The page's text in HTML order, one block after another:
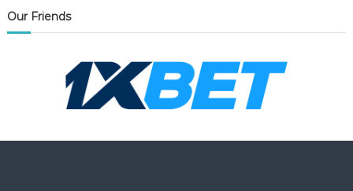
Our Friends